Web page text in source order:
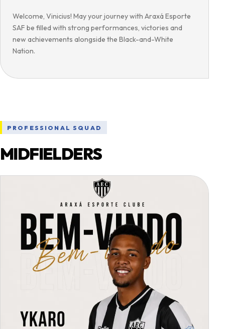
Welcome, Vinicius! May your journey with Araxá Esporte
SAF be filled with strong performances, victories and
new achievements alongside the Black-and-White
Nation.
PROFESSIONAL SQUAD
MIDFIELDERS